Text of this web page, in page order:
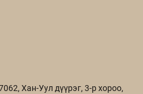
Хан-Уул дүүрэг, 3-р хороо,